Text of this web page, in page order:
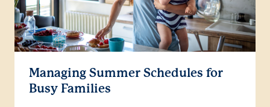
Managing Summer Schedules for
Busy Families